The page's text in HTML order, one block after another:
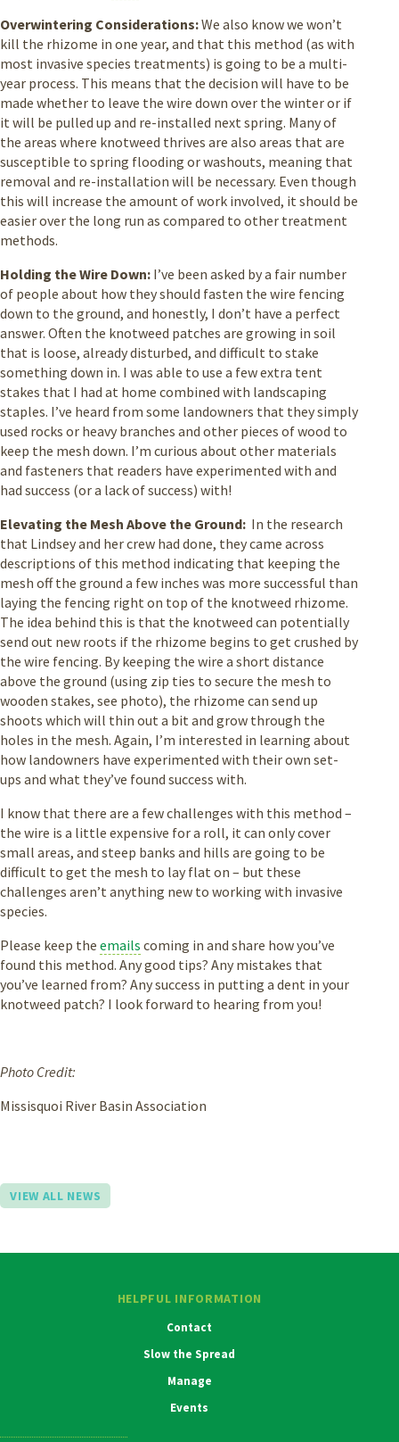
Overwintering Considerations:We also know we won’t
kill the rhizome in one year, and that this method (as with
most invasive species treatments) is going to be a multi-
year process. This means that the decision will have to be
made whether to leave the wire down over the winter or if
it will be pulled up and re-installed next spring. Many of
the areas where knotweed thrives are also areas that are
susceptible to spring flooding or washouts, meaning that
removal and re-installation will be necessary. Even though
this will increase the amount of work involved, it should be
easier over the long run as compared to other treatment
methods.
Holding the Wire Down: I’ve been asked by a fair number
of people about how they should fasten the wire fencing
down to the ground, and honestly, I don’t have a perfect
answer. Often the knotweed patches are growing in soil
that is loose, already disturbed, and difficult to stake
something down in. I was able to use a few extra tent
stakes that I had at home combined with landscaping
staples. I’ve heard from some landowners that they simply
used rocks or heavy branches and other pieces of wood to
keep the mesh down. I’m curious about other materials
and fasteners that readers have experimented with and
had success (or a lack of success) with!
Elevating the Mesh Above the Ground: In the research
that Lindsey and her crew had done, they came across
descriptions of this method indicating that keeping the
mesh off the ground a few inches was more successful than
laying the fencing right on top of the knotweed rhizome.
The idea behind this is that the knotweed can potentially
send out new roots if the rhizome begins to get crushed by
the wire fencing. By keeping the wire a short distance
above the ground (using zip ties to secure the mesh to
wooden stakes, see photo), the rhizome can send up
shoots which will thin out a bit and grow through the
holes in the mesh. Again, I’m interested in learning about
how landowners have experimented with their own set-
ups and what they’ve found success with.
I know that there are a few challenges with this method –
the wire is a little expensive for a roll, it can only cover
small areas, and steep banks and hills are going to be
difficult to get the mesh to lay flat on – but these
challenges aren’t anything new to working with invasive
species.
Please keep the emails coming in and share how you’ve
found this method. Any good tips? Any mistakes that
you’ve learned from? Any success in putting a dent in your
knotweed patch? I look forward to hearing from you!
Photo Credit:
Missisquoi River Basin Association
VIEW ALL NEWS
HELPFUL INFORMATION
Contact
Slow the Spread
Manage
Events